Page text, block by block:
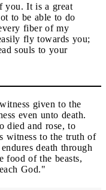
you. It is a great
to be able to do
fiber of my
fly towards you;
souls to your
given to the
even unto death.
died and rose, to
witness to the truth of
death through
food of the beasts,
God."